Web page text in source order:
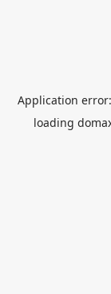
Application
loading